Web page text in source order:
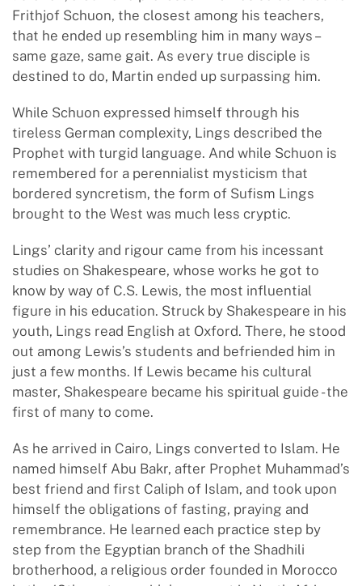
Frithjof Schuon, the closest among his teachers,
that he ended up resembling him in many ways –
same gaze, same gait. As every true disciple is
destined to do, Martin ended up surpassing him.
While Schuon expressed himself through his
tireless German complexity, Lings described the
Prophet with turgid language. And while Schuon is
remembered for a perennialist mysticism that
bordered syncretism, the form of Sufism Lings
brought to the West was much less cryptic.
Lings’ clarity and rigour came from his incessant
studies on Shakespeare, whose works he got to
know by way of C.S. Lewis, the most influential
figure in his education. Struck by Shakespeare in his
youth, Lings read English at Oxford. There, he stood
out among Lewis’s students and befriended him in
just a few months. If Lewis became his cultural
master, Shakespeare became his spiritual guide - the
first of many to come.
As he arrived in Cairo, Lings converted to Islam. He
named himself Abu Bakr, after Prophet Muhammad’s
best friend and first Caliph of Islam, and took upon
himself the obligations of fasting, praying and
remembrance. He learned each practice step by
step from the Egyptian branch of the Shadhili
brotherhood, a religious order founded in Morocco